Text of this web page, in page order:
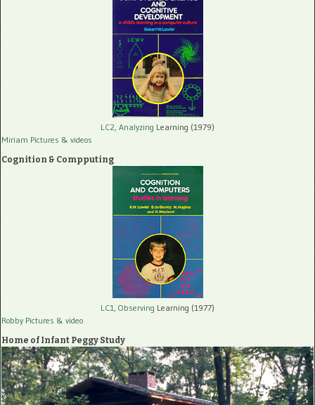
LC2, Analyzing Learning (1979)
Miriam Pictures & videos
Cognition & Compputing
LC1, Observing Learning (1977)
Robby Pictures & video
Home of Infant Peggy Study